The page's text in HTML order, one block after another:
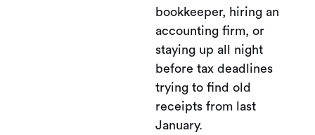
bookkeeper, hiring an
accounting firm, or
staying up all night
before tax deadlines
trying to find old
receipts from last
January.